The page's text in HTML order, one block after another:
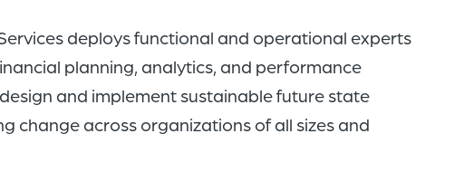
deploys functional and operational experts
planning, analytics, and performance
and implement sustainable future state
change across organizations of all sizes and